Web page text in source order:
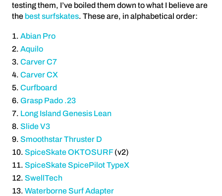
testing them, I’ve boiled them down to what I believe are
the best surfskates. These are, in alphabetical order:
Abian Pro
Aquilo
Carver C7
Carver CX
Curfboard
Grasp Pado .23
Long Island Genesis Lean
Slide V3
Smoothstar Thruster D
SpiceSkate OKTOSURF(v2)
SpiceSkate SpicePilot TypeX
SwellTech
Waterborne Surf Adapter